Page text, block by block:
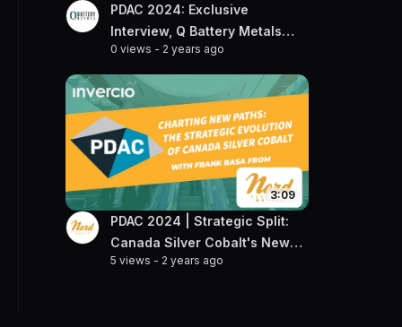
PDAC 2024: Exclusive
Interview, Q Battery Metals
CEO Talks Gold & Lithium
Projects
0 views - 2 years ago
3:09
PDAC 2024 | Strategic Split:
Canada Silver Cobalt's New
Frontier
5 views - 2 years ago